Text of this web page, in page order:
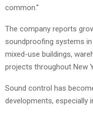
common.”
The company reports
soundproofing systems
mixed-use buildings,
projects throughout New
Sound control has
developments, especially